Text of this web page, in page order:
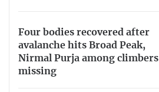
Four bodies recovered after
avalanche hits Broad Peak,
Nirmal Purja among climbers
missing